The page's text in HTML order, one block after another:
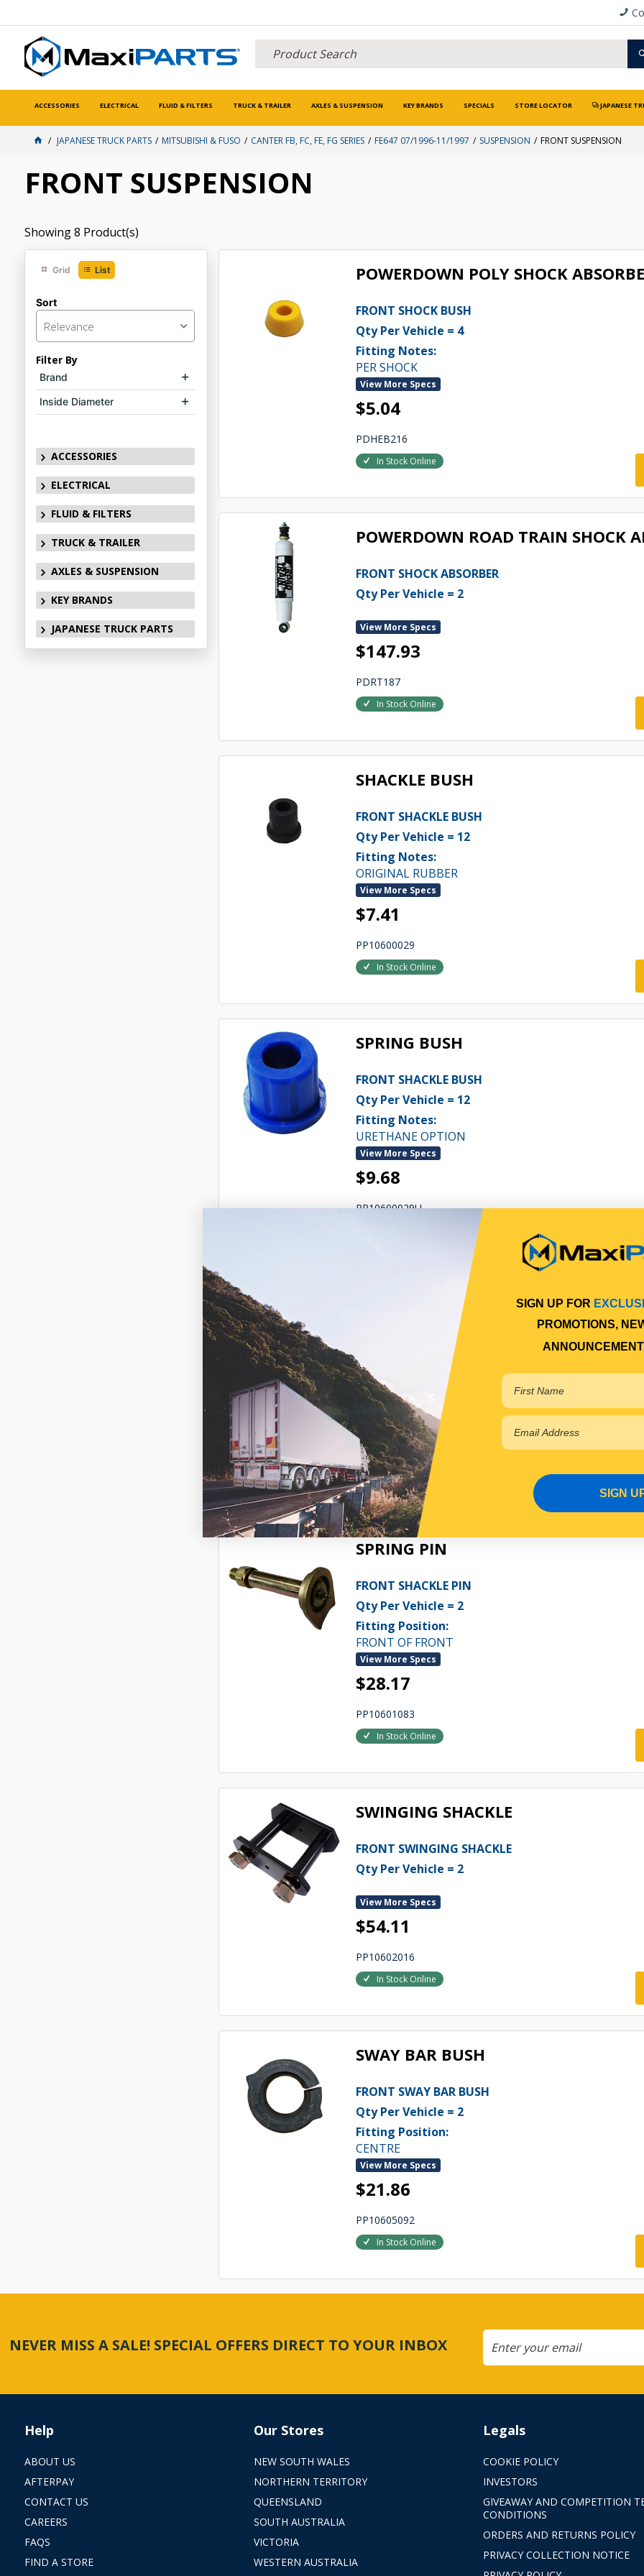
ACCESSORIES ELECTRICAL FLUID & FILTERS TRUCK & TRAILER AXLES & SUSPENSION KEY BRANDS SPECIALS STORE LOCATOR JAPANESE
JAPANESE TRUCK PARTS MITSUBISHI & FUSO CANTER FB, FC, FE, FG SERIES FE647 07/1996-11/1997 SUSPENSION FRONT SUSPENSION
FRONT SUSPENSION
Showing8 Product(s)
Grid List
Sort
Relevance
Filter By
Brand
Inside Diameter
ACCESSORIES
ELECTRICAL
FLUID & FILTERS
TRUCK & TRAILER
AXLES & SUSPENSION
KEY BRANDS
JAPANESE TRUCK PARTS
POWERDOWN POLY SHOCK
FRONT SHOCK BUSH
Qty Per Vehicle = 4
Fitting Notes:
PER SHOCK
View More Specs
$5.04
PDHEB216
In Stock Online
POWERDOWN ROAD TRAIN SHOCK
FRONT SHOCK ABSORBER
Qty Per Vehicle = 2
View More Specs
$147.93
PDRT187
In Stock Online
SHACKLE BUSH
FRONT SHACKLE BUSH
Qty Per Vehicle = 12
Fitting Notes:
ORIGINAL RUBBER
View More Specs
$7.41
PP10600029
In Stock Online
SPRING BUSH
FRONT SHACKLE BUSH
Qty Per Vehicle = 12
Fitting Notes:
URETHANE OPTION
View More Specs
$9.68
PP10600029U
SLEEVE SPRING BUSH
FRONT SHACKLE BUSH SLEEVE
Qty Per Vehicle = 12
View More Specs
$7.69
PP10600115
In Stock Online
SPRING PIN
FRONT SHACKLE PIN
Qty Per Vehicle = 2
Fitting Position:
FRONT OF FRONT
View More Specs
$28.17
PP10601083
In Stock Online
SWINGING SHACKLE
FRONT SWINGING SHACKLE
Qty Per Vehicle = 2
View More Specs
$54.11
PP10602016
In Stock Online
SWAY BAR BUSH
FRONT SWAY BAR BUSH
Qty Per Vehicle = 2
Fitting Position:
CENTRE
View More Specs
$21.86
PP10605092
In Stock Online
NEVER MISS A SALE! SPECIAL OFFERS DIRECT TO YOUR INBOX
Help
ABOUT US
AFTERPAY
CONTACT US
CAREERS
FAQS
FIND A STORE
Our Stores
NEW SOUTH WALES
NORTHERN TERRITORY
QUEENSLAND
SOUTH AUSTRALIA
VICTORIA
WESTERN AUSTRALIA
Legals
COOKIE POLICY
INVESTORS
GIVEAWAY AND COMPETITION
CONDITIONS
ORDERS AND RETURNS POLICY
PRIVACY COLLECTION NOTICE
SIGN UP FOR
PROMOTIONS,
SIGN